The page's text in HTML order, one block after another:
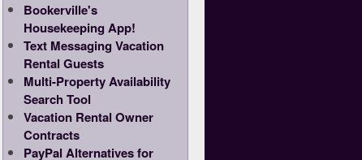
Bookerville's
Housekeeping App!
Text Messaging Vacation
Rental Guests
Multi-Property Availability
Search Tool
Vacation Rental Owner
Contracts
PayPal Alternatives for